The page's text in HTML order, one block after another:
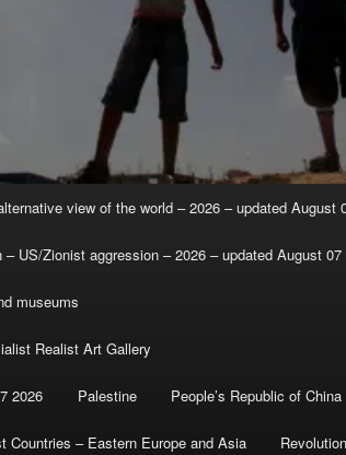
view of the world – 2026 – updated August
– US/Zionist aggression – 2026 – updated August 07
museums
Realist Art Gallery
2026 Palestine People’s Republic of China
Countries – Eastern Europe and Asia